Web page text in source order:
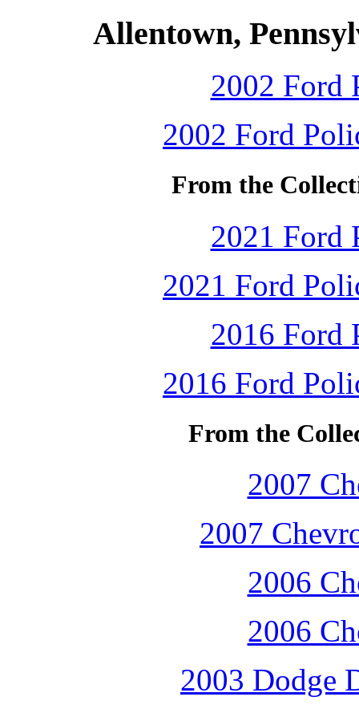
Allentown,
2002 Ford
2002 Ford
From the
2021 Ford
2021 Ford
2016 Ford
2016 Ford
From the
2007
2007
2006
2006
2003 Dodge